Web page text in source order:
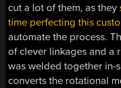
cut a lot of them, as they
time perfecting this
automate the process.
of clever linkages and a
was welded together in-
converts the rotational